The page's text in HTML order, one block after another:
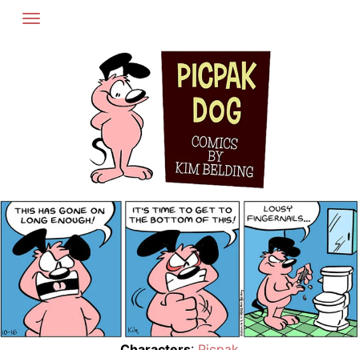
Skip